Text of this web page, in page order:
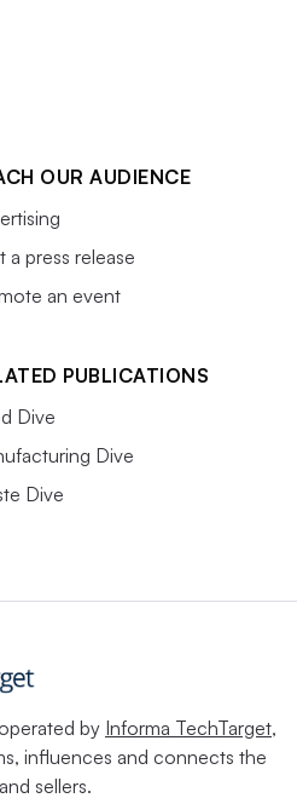
OUR AUDIENCE
a press release
an event
PUBLICATIONS
Dive
Dive
Dive
by Informa TechTarget,
influences and connects the
sellers.